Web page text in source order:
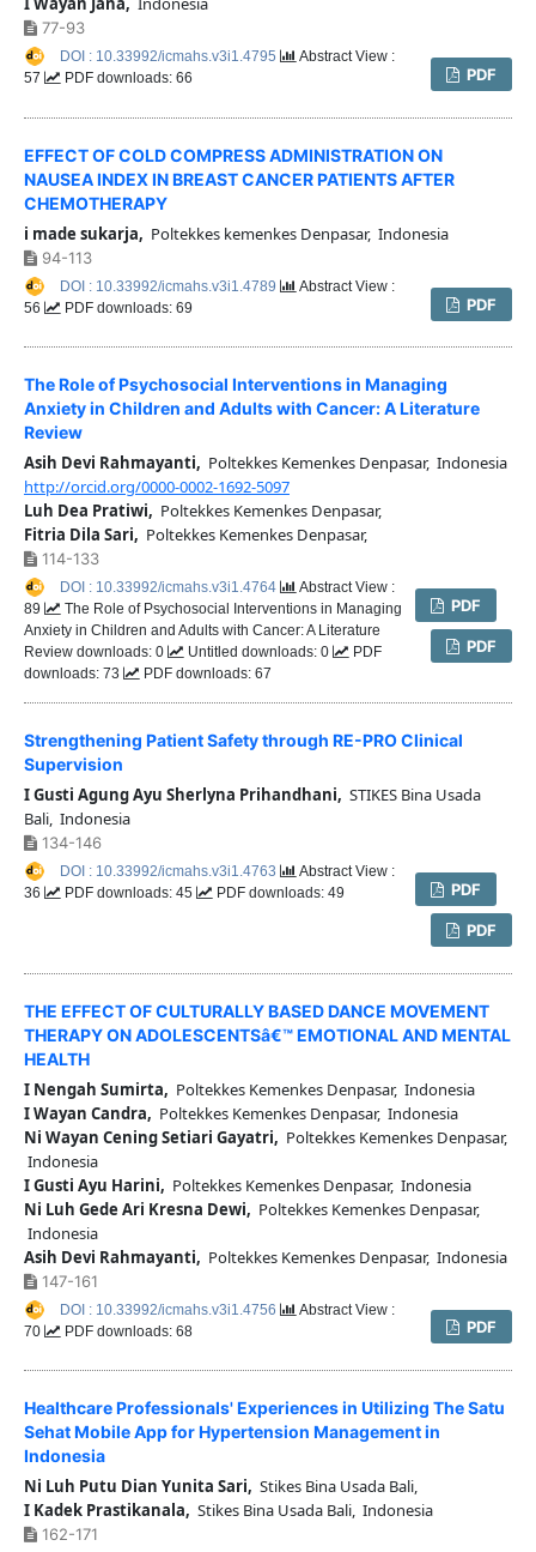
77-93
PDF
DOI : 10.33992/icmahs.v3i1.4795
Abstract View :
57
PDF downloads: 66
EFFECT OF COLD COMPRESS ADMINISTRATION ON
NAUSEA INDEX IN BREAST CANCER PATIENTS AFTER
CHEMOTHERAPY
i made sukarja, Poltekkes kemenkes Denpasar, Indonesia
94-113
PDF
DOI : 10.33992/icmahs.v3i1.4789
Abstract View :
56
PDF downloads: 69
The Role of Psychosocial Interventions in Managing
Anxiety in Children and Adults with Cancer: A Literature
Review
Asih Devi Rahmayanti, Poltekkes Kemenkes Denpasar, Indonesia
http://orcid.org/0000-0002-1692-5097
Luh Dea Pratiwi, Poltekkes Kemenkes Denpasar,
Fitria Dila Sari, Poltekkes Kemenkes Denpasar,
114-133
PDF
PDF
DOI : 10.33992/icmahs.v3i1.4764
Abstract View :
89
The Role of Psychosocial Interventions in Managing
Anxiety in Children and Adults with Cancer: A Literature
Review downloads: 0
Untitled downloads: 0
PDF
downloads: 73
PDF downloads: 67
Strengthening Patient Safety through RE-PRO Clinical
Supervision
I Gusti Agung Ayu Sherlyna Prihandhani, STIKES Bina Usada
Bali, Indonesia
134-146
PDF
PDF
DOI : 10.33992/icmahs.v3i1.4763
Abstract View :
36
PDF downloads: 45 PDF downloads: 49
THE EFFECT OF CULTURALLY BASED DANCE MOVEMENT
THERAPY ON ADOLESCENTSâ€™ EMOTIONAL AND MENTAL
HEALTH
I Nengah Sumirta, Poltekkes Kemenkes Denpasar, Indonesia
I Wayan Candra, Poltekkes Kemenkes Denpasar, Indonesia
Ni Wayan Cening Setiari Gayatri, Poltekkes Kemenkes Denpasar,
Indonesia
I Gusti Ayu Harini, Poltekkes Kemenkes Denpasar, Indonesia
Ni Luh Gede Ari Kresna Dewi, Poltekkes Kemenkes Denpasar,
Indonesia
Asih Devi Rahmayanti, Poltekkes Kemenkes Denpasar, Indonesia
147-161
PDF
DOI : 10.33992/icmahs.v3i1.4756
Abstract View :
70
PDF downloads: 68
Healthcare Professionals' Experiences in Utilizing The Satu
Sehat Mobile App for Hypertension Management in
Indonesia
Ni Luh Putu Dian Yunita Sari, Stikes Bina Usada Bali,
I Kadek Prastikanala, Stikes Bina Usada Bali, Indonesia
162-171